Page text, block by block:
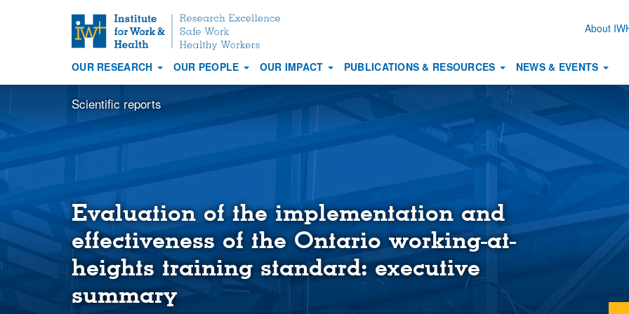
t
n
n
t
n
About
Main
navigation
OUR RESEARCH OUR PEOPLE OUR IMPACT PUBLICATIONS & RESOURCES NEWS & EVENTS
Scientific reports
Evaluation of the implementation and
effectiveness of the Ontario working-at-
heights training standard: executive
summary